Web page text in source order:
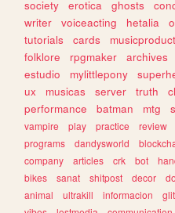
society
erotica ghosts
writer
voiceacting hetalia
tutorials
cards
folklore
rpgmaker archives
estudio
mylittlepony
ux
musicas server truth
performance
batman mtg
vampire
play practice review
programs
dandysworld
company
articles crk bot
bikes
sanat shitpost decor
animal
ultrakill informacion